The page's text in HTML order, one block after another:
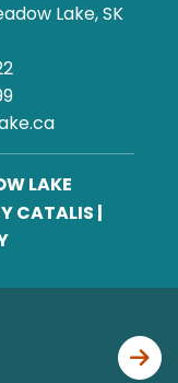
Lake, SK
LAKE
CATALIS |